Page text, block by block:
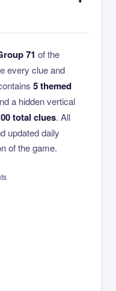
71 of the
every clue and
5 themed
a hidden vertical
total clues. All
updated daily
of the game.